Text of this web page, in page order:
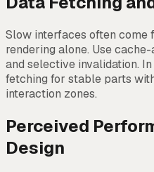
Slow interfaces often come
rendering alone. Use
and selective invalidation.
fetching for stable parts
interaction zones.
Perceived
Design